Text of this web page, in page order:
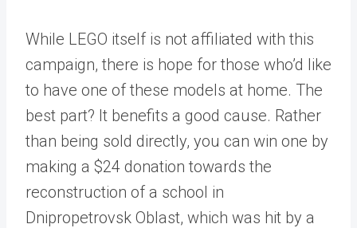
While LEGO itself is not affiliated with this
campaign, there is hope for those who’d like
to have one of these models at home. The
best part? It benefits a good cause. Rather
than being sold directly, you can win one by
making a $24 donation towards the
reconstruction of a school in
Dnipropetrovsk Oblast, which was hit by a